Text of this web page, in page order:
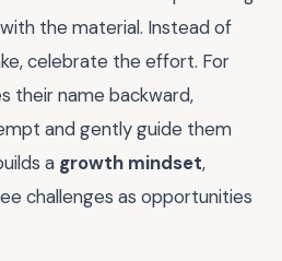
the material. Instead of
celebrate the effort. For
their name backward,
and gently guide them
a growth mindset,
challenges as opportunities